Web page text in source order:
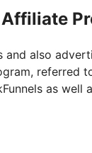
and also
referred
as well